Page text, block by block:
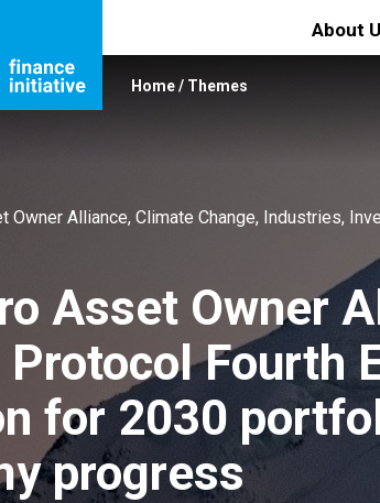
About
Home/ Themes
Owner Alliance, Climate Change, Industries,
Asset Owner
Fourth
for 2030
progress